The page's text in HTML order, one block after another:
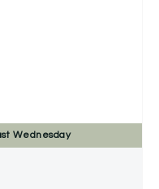
Wednesday